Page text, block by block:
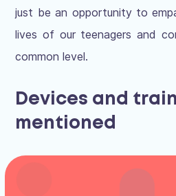
just be an opportunity to
lives of our teenagers and
common level.
Devices and
mentioned